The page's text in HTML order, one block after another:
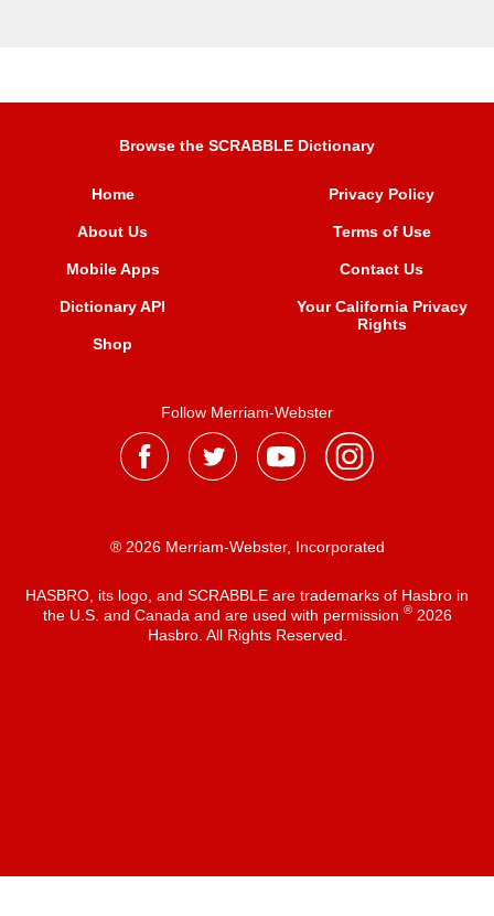
Browse the SCRABBLE Dictionary
Home
About Us
Mobile Apps
Dictionary API
Shop
Privacy Policy
Terms of Use
Contact Us
Your California Privacy
Rights
Follow Merriam-Webster
® 2026 Merriam-Webster, Incorporated
HASBRO, its logo, and SCRABBLE are trademarks of Hasbro in
the U.S. and Canada and are used with permission ®2026
Hasbro. All Rights Reserved.